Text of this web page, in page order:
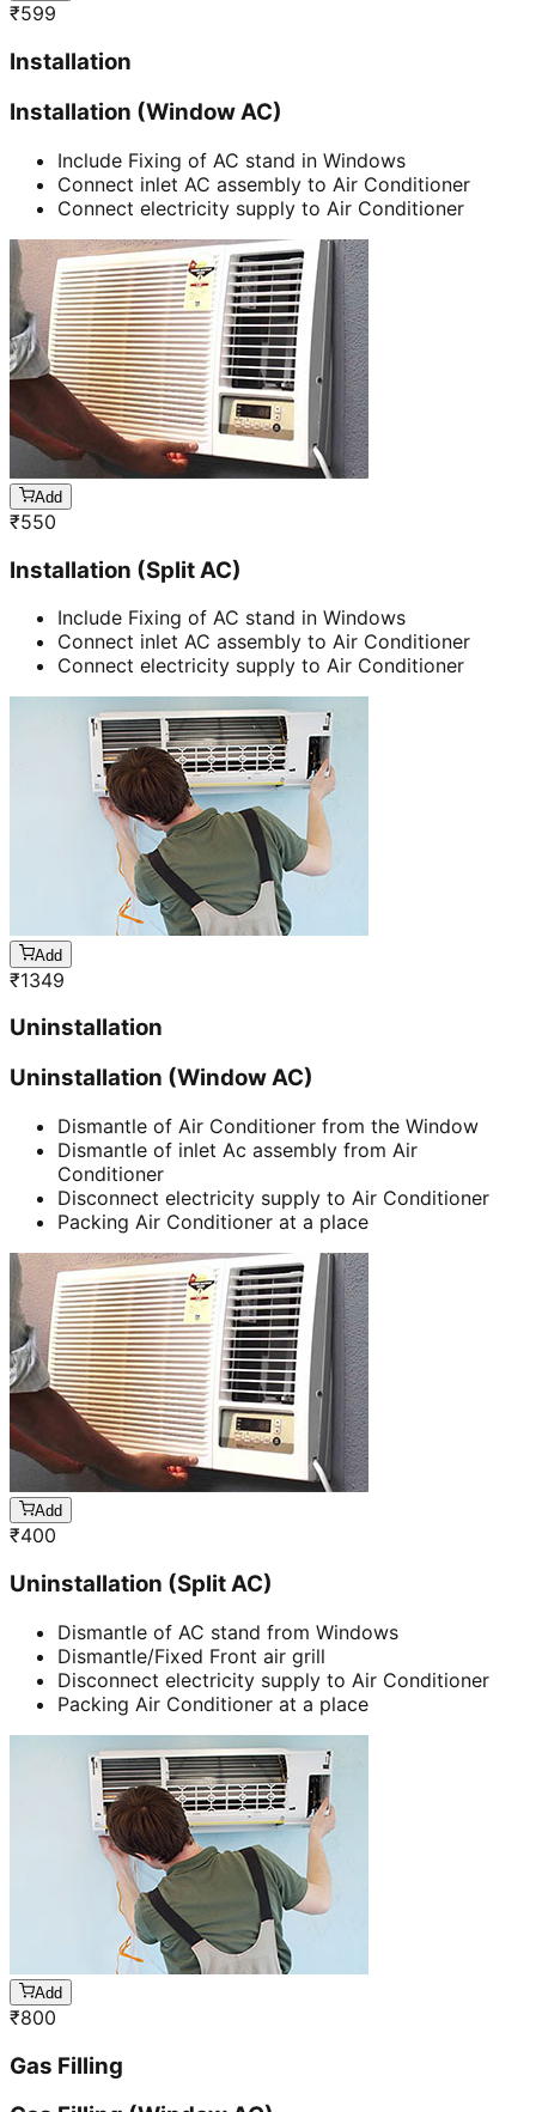
₹599
Installation
Installation (Window AC)
Include Fixing of AC stand in Windows
Connect inlet AC assembly to Air Conditioner
Connect electricity supply to Air Conditioner
Add
₹550
Installation (Split AC)
Include Fixing of AC stand in Windows
Connect inlet AC assembly to Air Conditioner
Connect electricity supply to Air Conditioner
Add
₹1349
Uninstallation
Uninstallation (Window AC)
Dismantle of Air Conditioner from the Window
Dismantle of inlet Ac assembly from Air
Conditioner
Disconnect electricity supply to Air Conditioner
Packing Air Conditioner at a place
Add
₹400
Uninstallation (Split AC)
Dismantle of AC stand from Windows
Dismantle/Fixed Front air grill
Disconnect electricity supply to Air Conditioner
Packing Air Conditioner at a place
Add
₹800
Gas Filling